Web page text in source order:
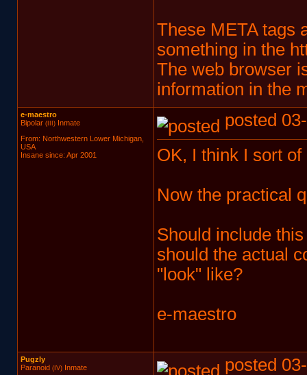
These META tags
something in the
The web browser
information in the
e-maestro
Bipolar(III)Inmate
From: Northwestern Lower Michigan,
USA
Insane since: Apr 2001
posted
OK, I think I sort
Now the practical
Should include
should the actual
"look" like?
e-maestro
Pugzly
Paranoid (IV)Inmate
posted